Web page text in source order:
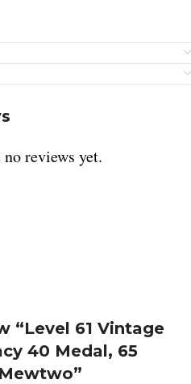
no reviews yet.
“Level 61 Vintage
40 Medal, 65